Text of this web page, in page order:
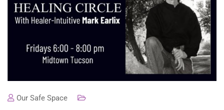
Our Safe Space